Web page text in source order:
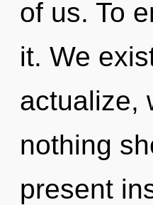
of us. To
it. We
actualize,
nothing
present